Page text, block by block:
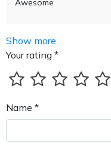
Show more
Your rating *
Name *